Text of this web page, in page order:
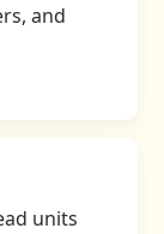
and
units